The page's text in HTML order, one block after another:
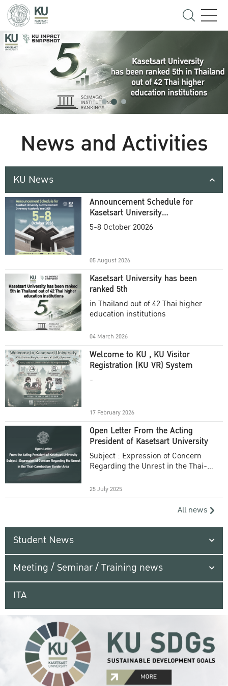
News and Activities
KU News
Announcement Schedule for
Kasetsart University
Commencement Ceremony
5-8 October 20026
05 August 2026
Kasetsart University has been
ranked 5th
in Thailand out of 42 Thai higher
education institutions
04 March 2026
Welcome to KU , KU Visitor
Registration (KU VR) System
-
17 February 2026
Open Letter From the Acting
President of Kasetsart University
Subject : Expression of Concern
Regarding the Unrest in the Thai-
25 July 2025
All news
Student News
Meeting / Seminar / Training news
ITA